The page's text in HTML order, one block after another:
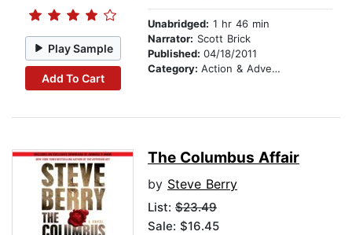
Play Sample
Add To Cart
Unabridged: 1 hr 46 min
Narrator: Scott Brick
Published: 04/18/2011
Category: Action & Adventure
The Columbus Affair
by Steve Berry
List: $23.49
Sale: $16.45